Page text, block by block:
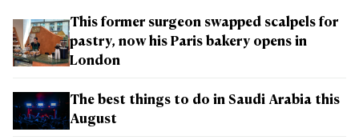
This former surgeon swapped scalpels for
pastry, now his Paris bakery opens in
London
The best things to do in Saudi Arabia this
August